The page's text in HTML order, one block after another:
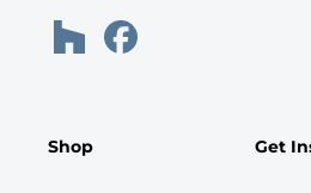
Shop Get